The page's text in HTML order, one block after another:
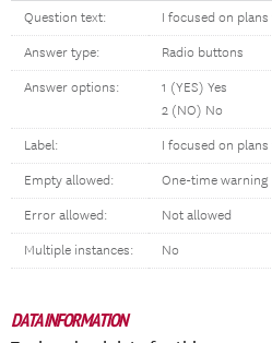
Question text: I focused on
Answer type: Radio buttons
Answer options:
1 (YES) Yes
2 (NO) No
Label: I focused on
Empty allowed: One-time warning
Error allowed: Not allowed
Multiple instances: No
DATA INFORMATION